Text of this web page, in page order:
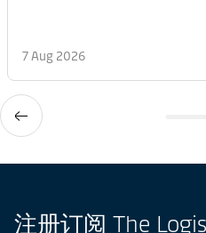
7 Aug 2026
注册订阅 The